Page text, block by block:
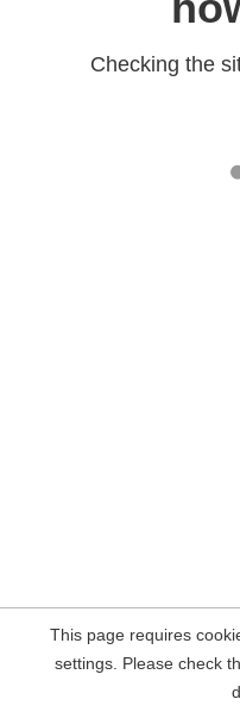
Checking the
This page requires
settings. Please check